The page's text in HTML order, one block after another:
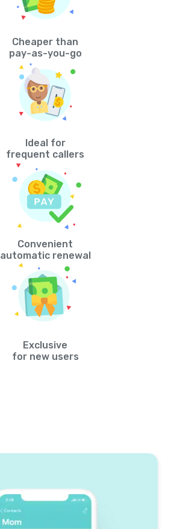
Cheaper than
pay-as-you-go
Ideal for
frequent callers
Convenient
automatic renewal
Exclusive
for new users